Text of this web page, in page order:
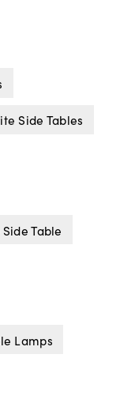
Side Tables
Table
Lamps